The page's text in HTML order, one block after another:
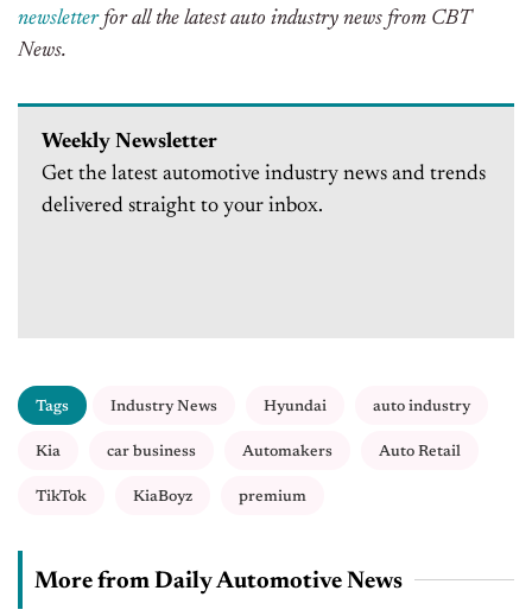
newsletterfor all the latest auto industry news from CBT
News.
Weekly Newsletter
Get the latest automotive industry news and trends
delivered straight to your inbox.
Tags Industry News Hyundai auto industry
Kia car business Automakers Auto Retail
TikTok KiaBoyz premium
More from Daily Automotive News